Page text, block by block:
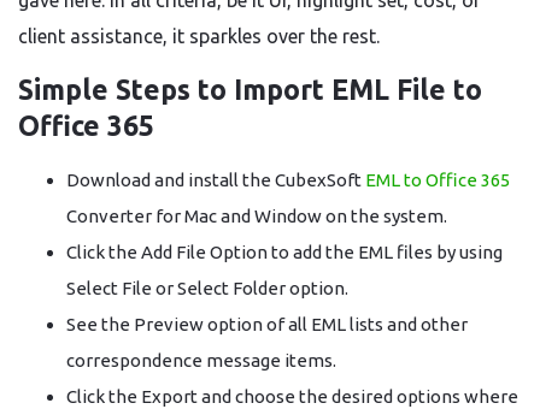
client assistance, it sparkles over the rest.
Simple Steps to Import EML File to
Office 365
Download and install the CubexSoft EML to Office 365
Converter for Mac and Window on the system.
Click the Add File Option to add the EML files by using
Select File or Select Folder option.
See the Preview option of all EML lists and other
correspondence message items.
Click the Export and choose the desired options where